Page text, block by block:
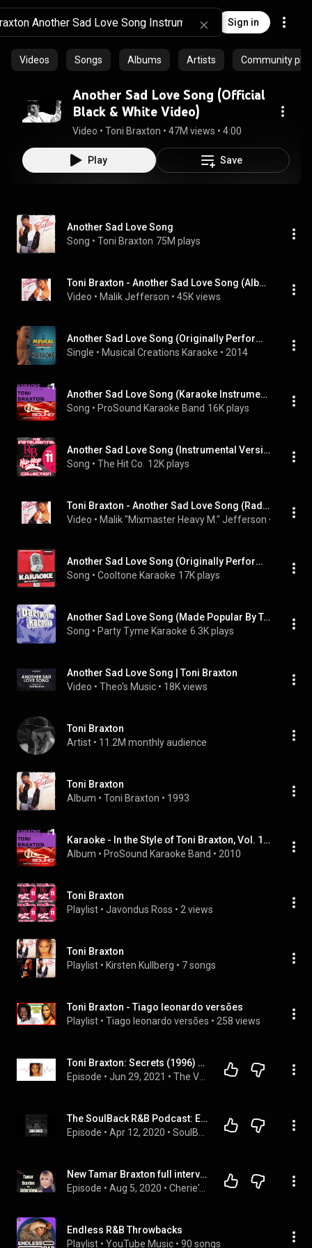
Sign in
Videos Songs Albums Artists Community
Another Sad Love Song (Official
Black & White Video)
Video • Toni Braxton • 47M views • 4:00
Play Save
Another Sad Love Song
Song • Toni Braxton 75M plays
Toni Braxton - Another Sad Love Song (Album Instrumental)
Video • Malik Jefferson • 45K views
Another Sad Love Song (Originally Performed by Toni Braxton) [Karaoke Version]
Single • Musical Creations Karaoke • 2014
Another Sad Love Song (Karaoke Instrumental Track)[In the style of Toni Braxton]
Song • ProSound Karaoke Band 16K plays
Another Sad Love Song (Instrumental Version)
Song • The Hit Co. 12K plays
Toni Braxton - Another Sad Love Song (Radio Instrumental)
Video • Malik "Mixmaster Heavy M." Jefferson • 2K views
Another Sad Love Song (Originally Performed by Toni Braxton) [Karaoke Version]
Song • Cooltone Karaoke 17K plays
Another Sad Love Song (Made Popular By Toni Braxton) [Karaoke Version]
Song • Party Tyme Karaoke 6.3K plays
Another Sad Love Song | Toni Braxton
Video • Theo's Music • 18K views
Toni Braxton
Artist • 11.2M monthly audience
Toni Braxton
Album • Toni Braxton • 1993
Karaoke - In the Style of Toni Braxton, Vol. 1 (Professional Performance Tracks)
Album • ProSound Karaoke Band • 2010
Toni Braxton
Playlist • Javondus Ross • 2 views
Toni Braxton
Playlist • Kirsten Kullberg • 7 songs
Toni Braxton - Tiago leonardo versões
Playlist • Tiago leonardo versões • 258 views
Toni Braxton: Secrets (1996) From R&B Superstar To Icon
Episode • Jun 29, 2021 •
The SoulBack R&B Podcast: Episode 93
Episode • Apr 12, 2020 •
New Tamar Braxton full interview
Episode • Aug 5, 2020 •
Endless R&B Throwbacks
Playlist • YouTube Music • 90 songs